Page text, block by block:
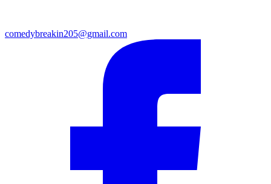
comedybreakin205@gmail.com